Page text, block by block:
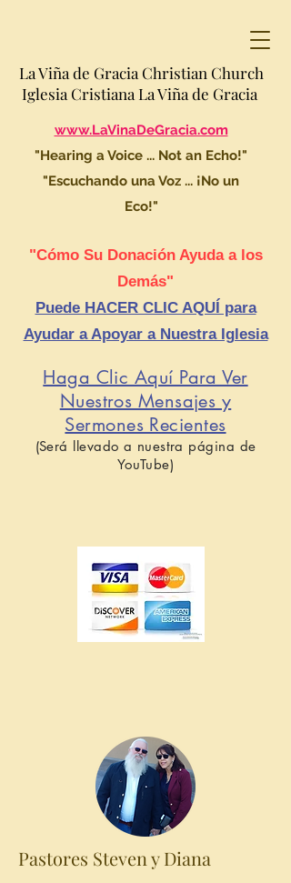
La Viña de Gracia Christian Church
Iglesia Cristiana La Viña de Gracia
www.LaVinaDeGracia.com
"Hearing a Voice ... Not an Echo!"
"Escuchando una Voz ... ¡No un
Eco!"
"Cómo Su Donación Ayuda a los
Demás"
Puede HACER CLIC AQUÍ para
Ayudar a Apoyar a Nuestra Iglesia
Haga Clic Aquí Para Ver
Nuestros Mensajes y
Sermones Recientes
(Será llevado a nuestra página de
YouTube)
Pastores Steven y Diana